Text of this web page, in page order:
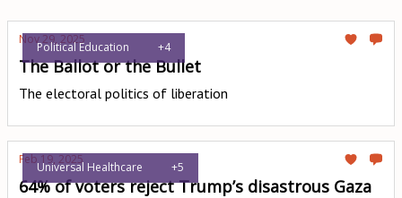
Political Education +4
Nov 29, 2025
The Ballot or the Bullet
The electoral politics of liberation
Universal Healthcare +5
Feb 19, 2025
64% of voters reject Trump’s disastrous Gaza